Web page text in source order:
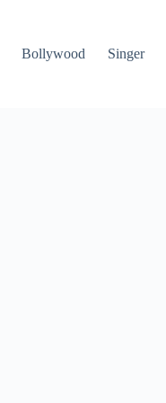
Bollywood Singer